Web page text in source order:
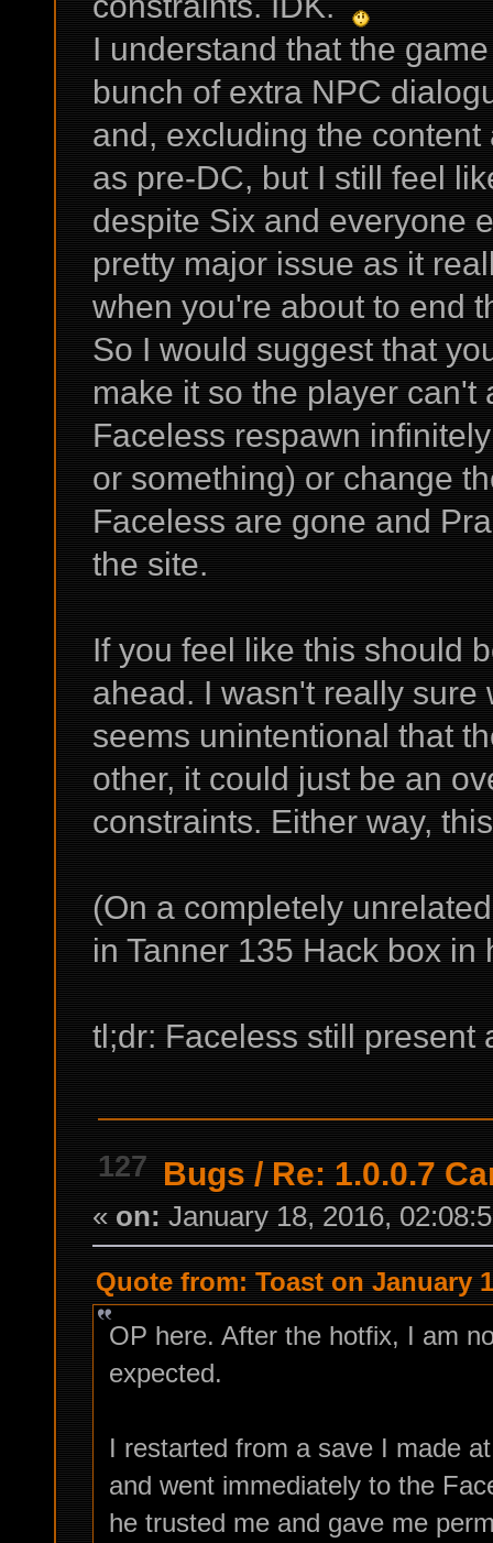
I understand that the
bunch of extra NPC
and, excluding the
as pre-DC, but I still feel
despite Six and everyone
pretty major issue as it
when you're about to end
So I would suggest that
make it so the player
Faceless respawn
or something) or change
Faceless are gone and
the site.
If you feel like this should
ahead. I wasn't really sure
seems unintentional that
other, it could just be an
constraints. Either way,
(On a completely
in Tanner 135 Hack box
tl;dr: Faceless still present
127 Bugs / Re: 1.0.0.7
« on: January 18, 2016,
Quote from: Toast on January
OP here. After the hotfix, I am
expected.
I restarted from a save I made
and went immediately to the
he trusted me and gave me